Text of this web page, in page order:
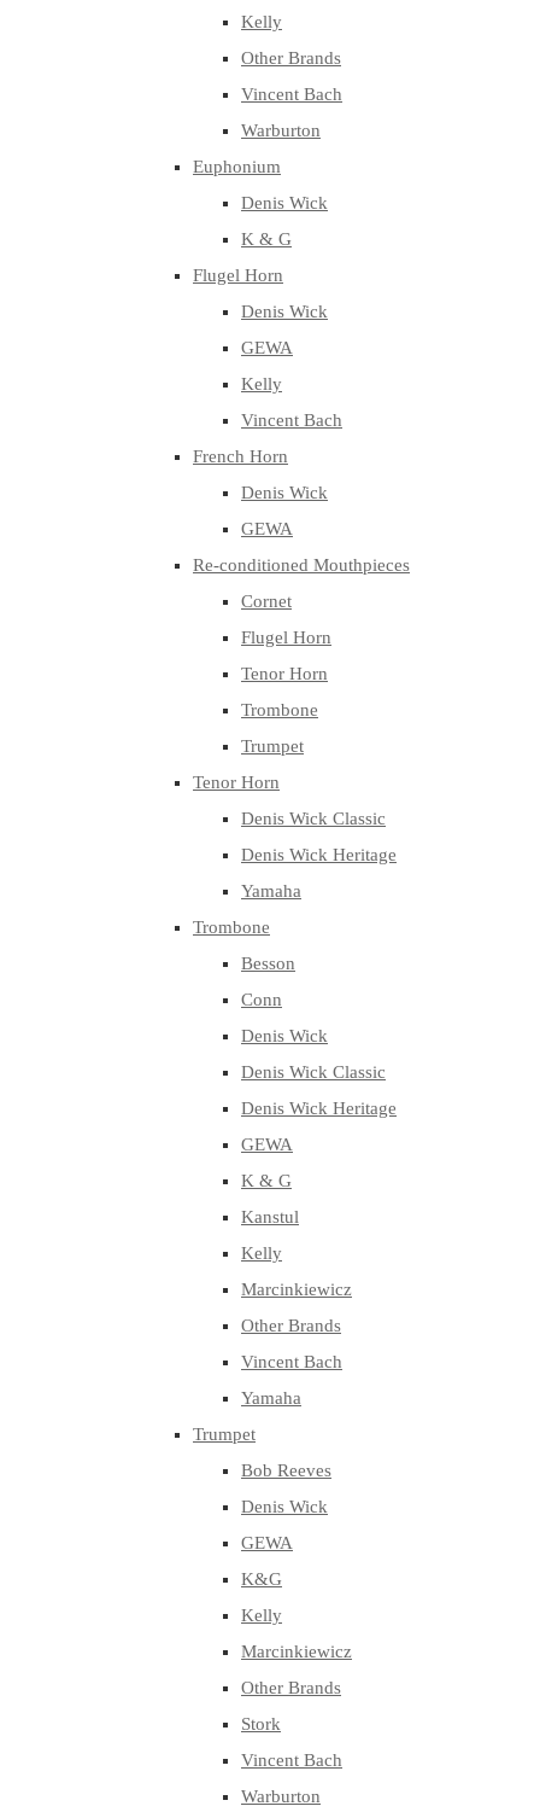
Kelly
Other Brands
Vincent Bach
Warburton
Euphonium
Denis Wick
K & G
Flugel Horn
Denis Wick
GEWA
Kelly
Vincent Bach
French Horn
Denis Wick
GEWA
Re-conditioned Mouthpieces
Cornet
Flugel Horn
Tenor Horn
Trombone
Trumpet
Tenor Horn
Denis Wick Classic
Denis Wick Heritage
Yamaha
Trombone
Besson
Conn
Denis Wick
Denis Wick Classic
Denis Wick Heritage
GEWA
K & G
Kanstul
Kelly
Marcinkiewicz
Other Brands
Vincent Bach
Yamaha
Trumpet
Bob Reeves
Denis Wick
GEWA
K&G
Kelly
Marcinkiewicz
Other Brands
Stork
Vincent Bach
Warburton